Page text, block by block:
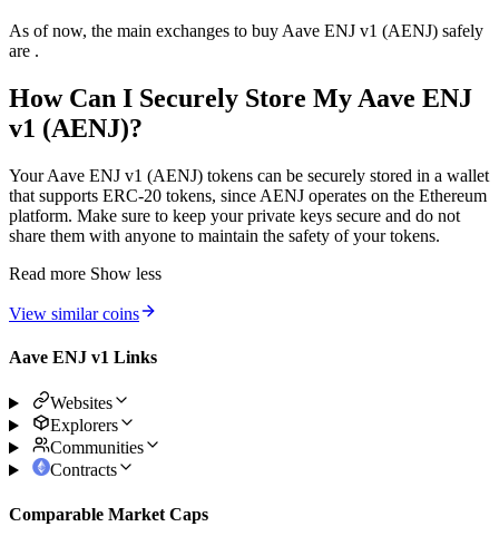
As of now, the main exchanges to buy Aave ENJ v1 (AENJ) safely
are .
How Can I Securely Store My Aave ENJ
v1 (AENJ)?
Your Aave ENJ v1 (AENJ) tokens can be securely stored in a wallet
that supports ERC-20 tokens, since AENJ operates on the Ethereum
platform. Make sure to keep your private keys secure and do not
share them with anyone to maintain the safety of your tokens.
Read more Show less
View similar coins
Aave ENJ v1 Links
Websites
Explorers
Communities
Contracts
Comparable Market Caps